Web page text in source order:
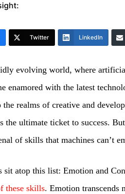
Twitter LinkedIn
evolving world, where
enamored with the latest
realms of creative and
the ultimate ticket to success.
of skills that machines can’t
sit atop this list: Emotion and
these skills. Emotion transcends